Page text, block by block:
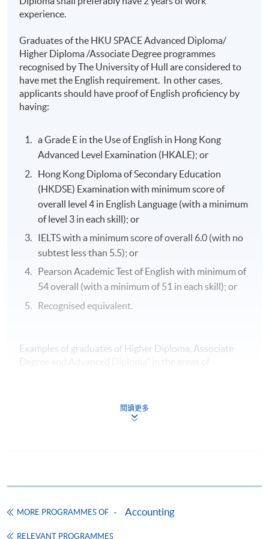
2017)
Sharing by current student - NG Mei-ki
(Completed Higher Diploma in Accountancy, VTC HKIVE in
Mr Sam Law
BScE Hawaii; BSc HPU; LLB London; MBA
Berkeley; FCCA; FCPA; CMA; CICPA
Mr Steve Lee
BComm Toronto; LLB London; AICPA; CPA
Washington; HKICPA; FTIHK
Mr Thomas Lee
BSc Wisconsin; MBA Rochester; MHS Toronto
Mr Kingsley Yip
LLB City U; PrDip Poly U; PGDip HKU
experience.
Graduates of the HKU SPACE Advanced Diploma/
Higher Diploma /Associate Degree programmes
recognised by The University of Hull are considered to
have met the English requirement. In other cases,
applicants should have proof of English proficiency by
having:
a Grade E in the Use of English in Hong Kong
Advanced Level Examination (HKALE); or
Hong Kong Diploma of Secondary Education
(HKDSE) Examination with minimum score of
overall level 4 in English Language (with a minimum
of level 3 in each skill); or
IELTS with a minimum score of overall 6.0 (with no
subtest less than 5.5); or
Pearson Academic Test of English with minimum of
54 overall (with a minimum of 51 in each skill); or
Recognised equivalent.
Examples of graduates of Higher Diploma, Associate
Poly U HKCC
UoW College of Hong Kong
閱讀更多
MORE PROGRAMMES OF Accounting
RELEVANT PROGRAMMES